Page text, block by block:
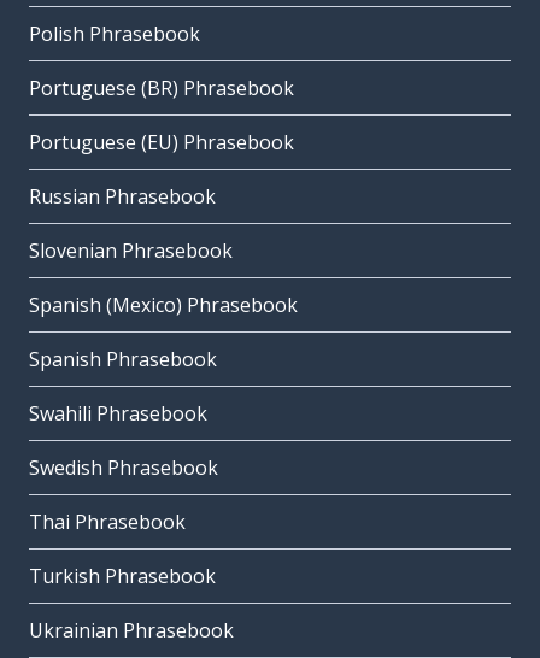
Polish Phrasebook
Portuguese (BR) Phrasebook
Portuguese (EU) Phrasebook
Russian Phrasebook
Slovenian Phrasebook
Spanish (Mexico) Phrasebook
Spanish Phrasebook
Swahili Phrasebook
Swedish Phrasebook
Thai Phrasebook
Turkish Phrasebook
Ukrainian Phrasebook